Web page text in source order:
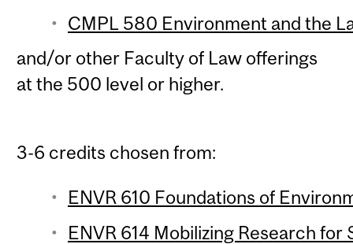
CMPL 580 Environment and the
and/or other Faculty of Law offerings
at the 500 level or higher.
3-6 credits chosen from:
ENVR 610 Foundations of
ENVR 614 Mobilizing Research